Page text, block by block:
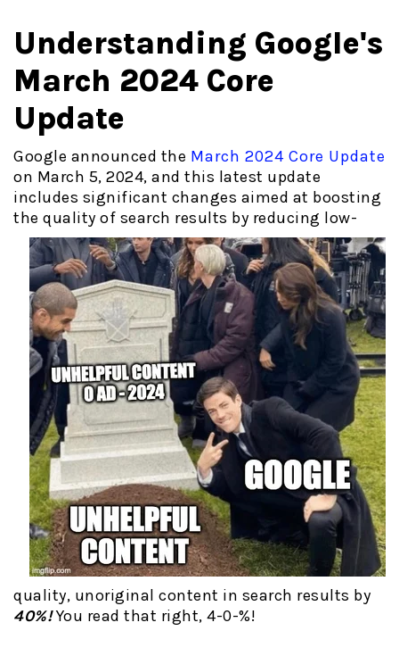
Understanding Google's
March 2024 Core
Update
Google announced the March 2024 Core Update
on March 5, 2024, and this latest update
includes significant changes aimed at boosting
the quality of search results by reducing low-
quality, unoriginal content in search results by
40%!You read that right, 4-0-%!